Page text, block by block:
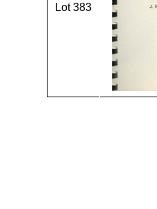
Lot 383